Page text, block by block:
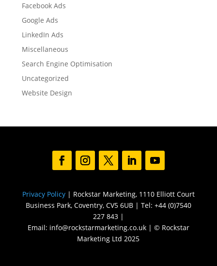
Facebook Ads
Google Ads
LinkedIn Ads
Miscellaneous
Search Engine Optimisation
Uncategorized
Website Design
Privacy Policy| Rockstar Marketing, 1110 Elliott Court
Business Park, Coventry, CV5 6UB | Tel: +44 (0)7540
227 843 |
Email: info@rockstarmarketing.co.uk | © Rockstar
Marketing Ltd 2025